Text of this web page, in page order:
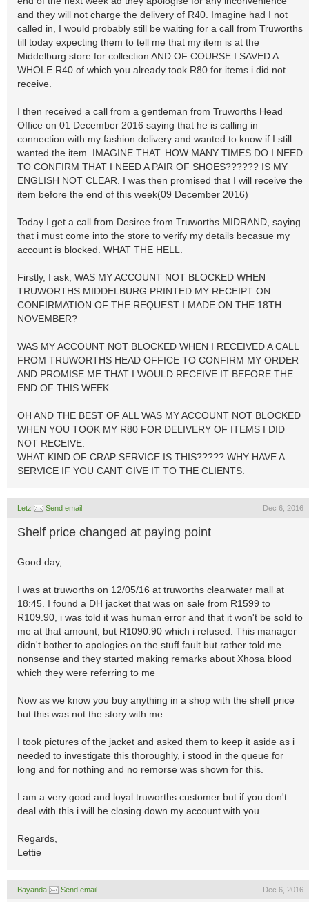
and they will not charge the delivery of R40. Imagine had I not
called in, I would probably still be waiting for a call from Truworths
till today expecting them to tell me that my item is at the
Middelburg store for collection AND OF COURSE I SAVED A
WHOLE R40 of which you already took R80 for items i did not
receive.
I then received a call from a gentleman from Truworths Head
Office on 01 December 2016 saying that he is calling in
connection with my fashion delivery and wanted to know if I still
wanted the item. IMAGINE THAT. HOW MANY TIMES DO I NEED
TO CONFIRM THAT I NEED A PAIR OF SHOES?????? IS MY
ENGLISH NOT CLEAR. I was then promised that I will receive the
item before the end of this week(09 December 2016)
Today I get a call from Desiree from Truworths MIDRAND, saying
that i must come into the store to verify my details becasue my
account is blocked. WHAT THE HELL.
Firstly, I ask, WAS MY ACCOUNT NOT BLOCKED WHEN
TRUWORTHS MIDDELBURG PRINTED MY RECEIPT ON
CONFIRMATION OF THE REQUEST I MADE ON THE 18TH
NOVEMBER?
WAS MY ACCOUNT NOT BLOCKED WHEN I RECEIVED A CALL
FROM TRUWORTHS HEAD OFFICE TO CONFIRM MY ORDER
AND PROMISE ME THAT I WOULD RECEIVE IT BEFORE THE
END OF THIS WEEK.
OH AND THE BEST OF ALL WAS MY ACCOUNT NOT BLOCKED
WHEN YOU TOOK MY R80 FOR DELIVERY OF ITEMS I DID
NOT RECEIVE.
WHAT KIND OF CRAP SERVICE IS THIS????? WHY HAVE A
SERVICE IF YOU CANT GIVE IT TO THE CLIENTS.
Letz Send email Dec 6, 2016
Shelf price changed at paying point
Good day,
I was at truworths on 12/05/16 at truworths clearwater mall at
18:45. I found a DH jacket that was on sale from R1599 to
R109.90, i was told it was human error and that it won't be sold to
me at that amount, but R1090.90 which i refused. This manager
didn't bother to apologies on the stuff fault but rather told me
nonsense and they started making remarks about Xhosa blood
which they were referring to me
Now as we know you buy anything in a shop with the shelf price
but this was not the story with me.
I took pictures of the jacket and asked them to keep it aside as i
needed to investigate this thoroughly, i stood in the queue for
long and for nothing and no remorse was shown for this.
I am a very good and loyal truworths customer but if you don't
deal with this i will be closing down my account with you.
Regards,
Lettie
Bayanda Send email Dec 6, 2016